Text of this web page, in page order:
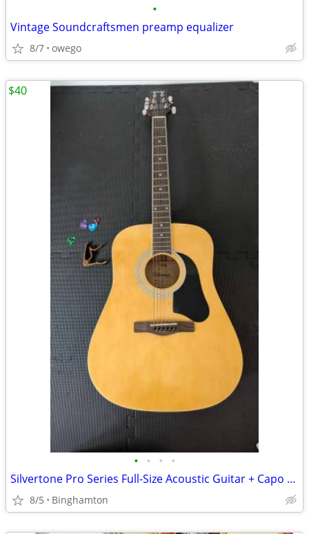
•
Vintage Soundcraftsmen preamp equalizer
8/7 owego
• • • •
Silvertone Pro Series Full-Size Acoustic Guitar + Capo and Picks
8/5 Binghamton
$40